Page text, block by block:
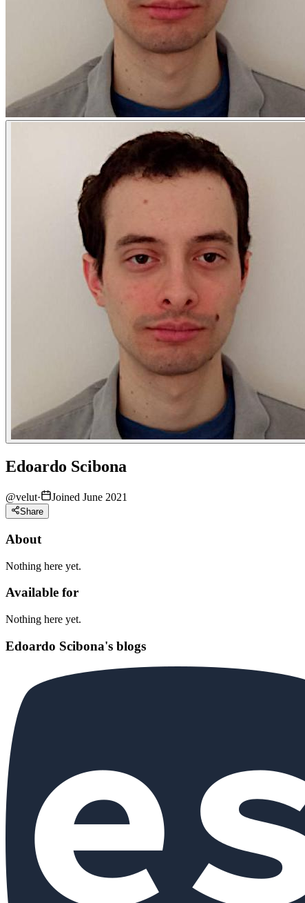
Edoardo Scibona
@velut· Joined June 2021
Share
About
Nothing here yet.
Available for
Nothing here yet.
Edoardo Scibona's blogs